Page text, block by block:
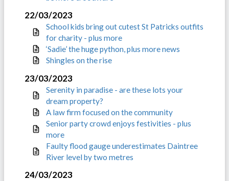
22/03/2023
School kids bring out cutest St Patricks outfits
for charity - plus more
‘Sadie’ the huge python, plus more news
Shingles on the rise
23/03/2023
Serenity in paradise - are these lots your
dream property?
A law firm focused on the community
Senior party crowd enjoys festivities - plus
more
Faulty flood gauge underestimates Daintree
River level by two metres
24/03/2023